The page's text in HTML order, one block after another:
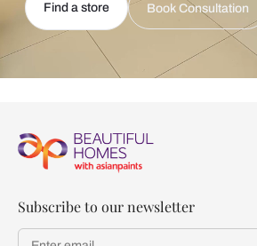
Find a store Book Consultation
Subscribe to our newsletter